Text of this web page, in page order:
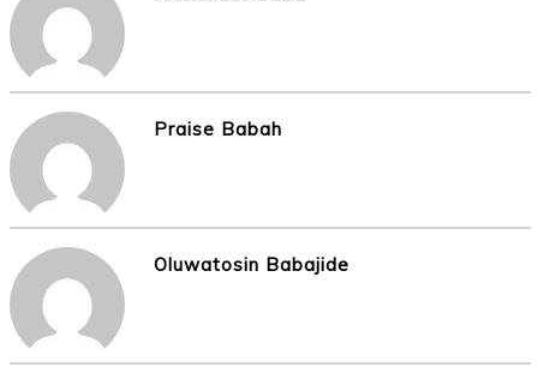
Praise Babah
Oluwatosin Babajide